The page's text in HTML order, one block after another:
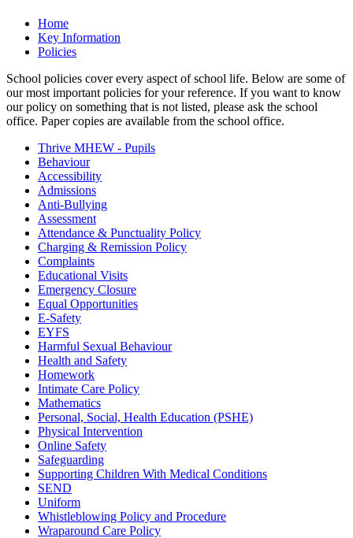
Home
Key Information
Policies
School policies cover every aspect of school life. Below are some of
our most important policies for your reference. If you want to know
our policy on something that is not listed, please ask the school
office. Paper copies are available from the school office.
Thrive MHEW - Pupils
Behaviour
Accessibility
Admissions
Anti-Bullying
Assessment
Attendance & Punctuality Policy
Charging & Remission Policy
Complaints
Educational Visits
Emergency Closure
Equal Opportunities
E-Safety
EYFS
Harmful Sexual Behaviour
Health and Safety
Homework
Intimate Care Policy
Mathematics
Personal, Social, Health Education (PSHE)
Physical Intervention
Online Safety
Safeguarding
Supporting Children With Medical Conditions
SEND
Uniform
Whistleblowing Policy and Procedure
Wraparound Care Policy